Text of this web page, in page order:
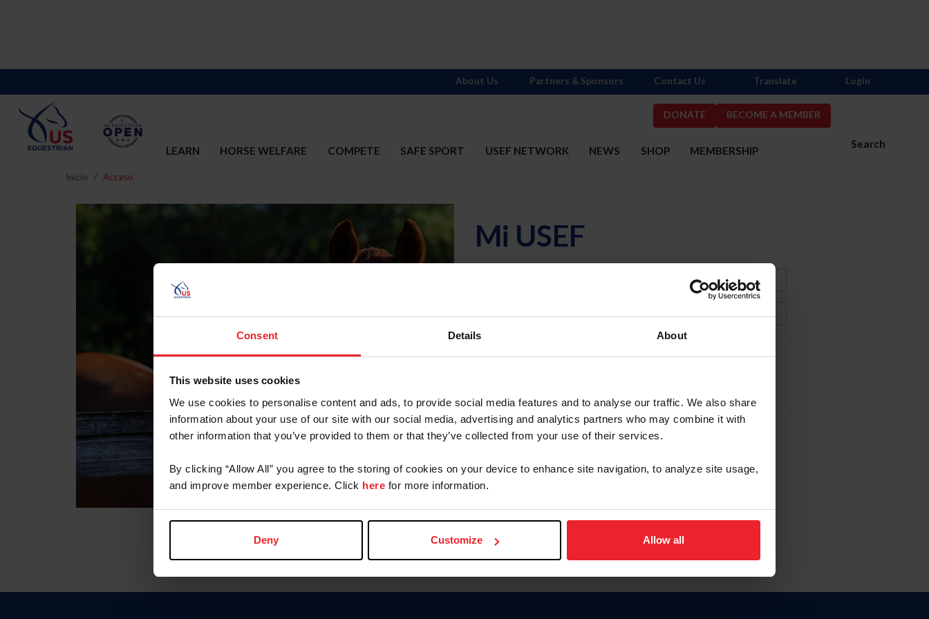
Consent Details About
This website uses cookies
We use cookies to personalise content and ads, to provide social media features and to analyse our traffic. We also share
information about your use of our site with our social media, advertising and analytics partners who may combine it with
other information that you’ve provided to them or that they’ve collected from your use of their services.
By clicking “Allow All” you agree to the storing of cookies on your device to enhance site navigation, to analyze site usage,
and improve member experience. Click here for more information.
Deny Customize Allow all
DONATE BECOME A MEMBER
Search
LEARN HORSE WELFARE COMPETE SAFE SPORT USEF NETWORK NEWS SHOP MEMBERSHIP
About Us Partners & Sponsors Contact Us Translate Login
Inicio Acceso
Mi USEF
Olvidé el nombre de usuario o la identificación de membresía
To read this page in English, click here.